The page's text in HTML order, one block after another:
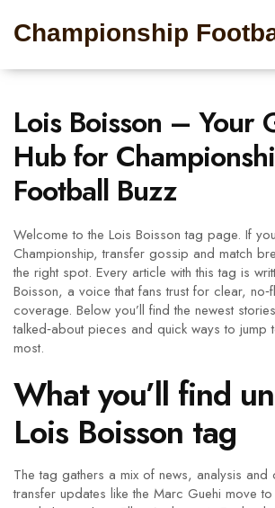
Championship
Lois Boisson – Your
Hub for
Football Buzz
Welcome to the Lois Boisson tag page. If
Championship, transfer gossip and match
the right spot. Every article with this tag is
Boisson, a voice that fans trust for clear,
coverage. Below you’ll find the newest
talked‑about pieces and quick ways to jump
most.
What you’ll find
Lois Boisson tag
The tag gathers a mix of news, analysis and
transfer updates like the Marc Guehi move